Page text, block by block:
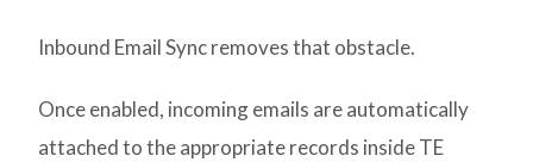
Inbound Email Sync removes that obstacle.
Once enabled, incoming emails are automatically
attached to the appropriate records inside TE